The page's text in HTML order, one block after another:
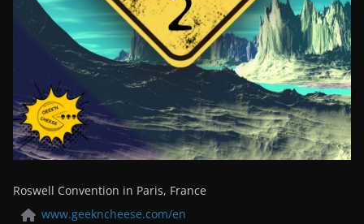
Roswell Convention in Paris, France
www.geekncheese.com/en